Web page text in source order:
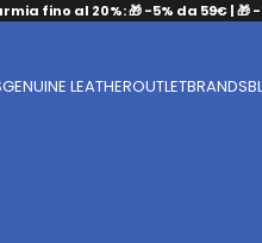
fino al 20%: 🎁 -5% da 59€ | 🎁
GENUINE LEATHEROUTLETBRANDS